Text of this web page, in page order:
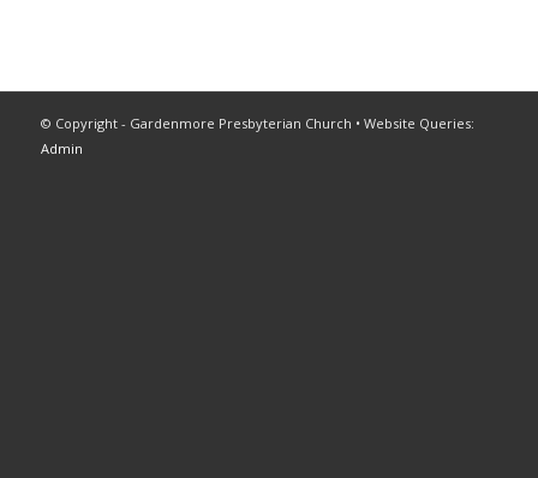
© Copyright - Gardenmore Presbyterian Church • Website Queries:
Admin